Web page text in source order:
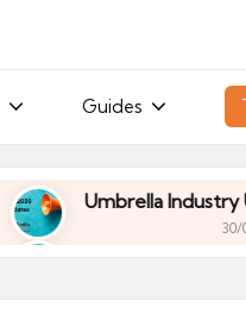
Guides
Umbrella Industry
30/04/2026